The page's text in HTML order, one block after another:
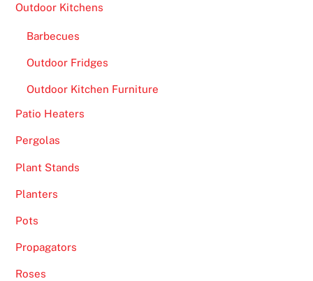
Outdoor Kitchens
Barbecues
Outdoor Fridges
Outdoor Kitchen Furniture
Patio Heaters
Pergolas
Plant Stands
Planters
Pots
Propagators
Roses